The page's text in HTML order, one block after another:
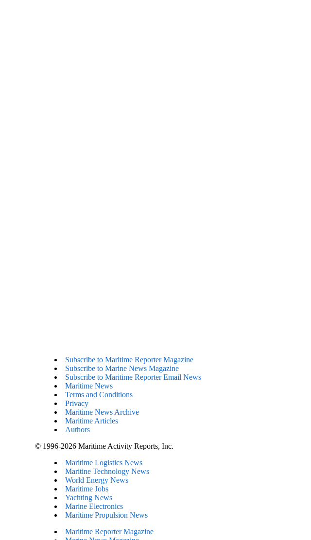
Subscribe to Maritime Reporter Magazine
Subscribe to Marine News Magazine
Subscribe to Maritime Reporter Email News
Maritime News
Terms and Conditions
Privacy
Maritime News Archive
Maritime Articles
Authors
© 1996-2026 Maritime Activity Reports, Inc.
Maritime Logistics News
Maritine Technology News
World Energy News
Maritime Jobs
Yachting News
Marine Electronics
Maritime Propulsion News
Maritime Reporter Magazine